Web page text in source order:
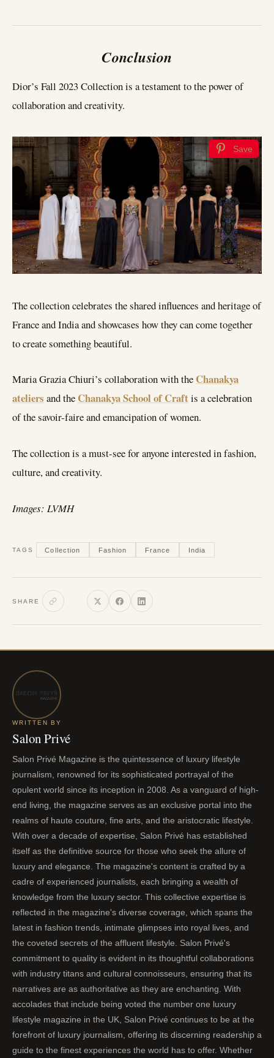
Conclusion
Dior’s Fall 2023 Collection is a testament to the power of
collaboration and creativity.
Save
The collection celebrates the shared influences and heritage of
France and India and showcases how they can come together
to create something beautiful.
Maria Grazia Chiuri’s collaboration with the Chanakya
ateliers and the Chanakya School of Craftis a celebration
of the savoir-faire and emancipation of women.
The collection is a must-see for anyone interested in fashion,
culture, and creativity.
Images: LVMH
TAGS Collection Fashion France India
SHARE
WRITTEN BY
Salon Privé
Salon Privé Magazine is the quintessence of luxury lifestyle
journalism, renowned for its sophisticated portrayal of the
opulent world since its inception in 2008. As a vanguard of high-
end living, the magazine serves as an exclusive portal into the
realms of haute couture, fine arts, and the aristocratic lifestyle.
With over a decade of expertise, Salon Privé has established
itself as the definitive source for those who seek the allure of
luxury and elegance. The magazine's content is crafted by a
cadre of experienced journalists, each bringing a wealth of
knowledge from the luxury sector. This collective expertise is
reflected in the magazine's diverse coverage, which spans the
latest in fashion trends, intimate glimpses into royal lives, and
the coveted secrets of the affluent lifestyle. Salon Privé's
commitment to quality is evident in its thoughtful collaborations
with industry titans and cultural connoisseurs, ensuring that its
narratives are as authoritative as they are enchanting. With
accolades that include being voted the number one luxury
lifestyle magazine in the UK, Salon Privé continues to be at the
forefront of luxury journalism, offering its discerning readership a
guide to the finest experiences the world has to offer. Whether